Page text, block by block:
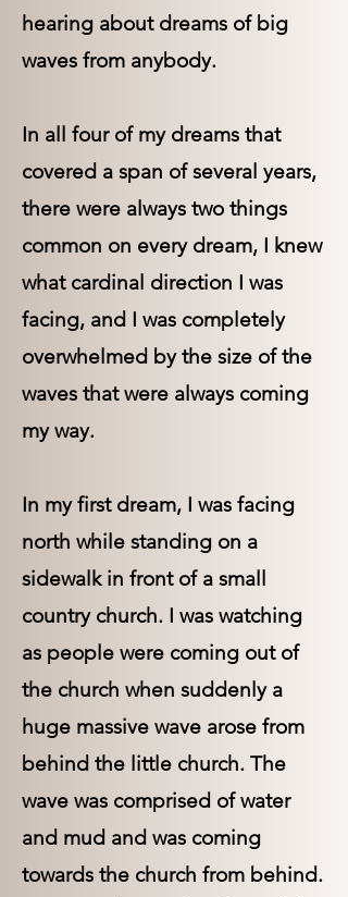
hearing about dreams of big
waves from anybody.
In all four of my dreams that
covered a span of several years,
there were always two things
common on every dream, I knew
what cardinal direction I was
facing, and I was completely
overwhelmed by the size of the
waves that were always coming
my way.
In my first dream, I was facing
north while standing on a
sidewalk in front of a small
country church. I was watching
as people were coming out of
the church when suddenly a
huge massive wave arose from
behind the little church. The
wave was comprised of water
and mud and was coming
towards the church from behind.